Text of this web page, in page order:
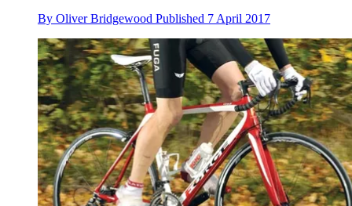
By Oliver Bridgewood Published 7 April 2017